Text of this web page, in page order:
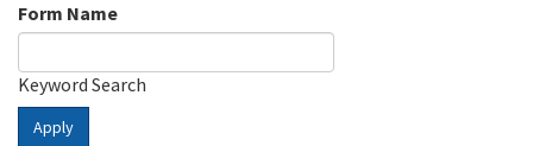
Form Name
Keyword Search
Apply